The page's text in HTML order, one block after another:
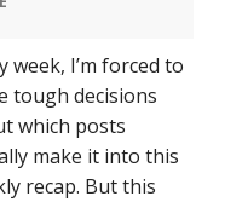
week, I’m forced to
tough decisions
which posts
make it into this
recap. But this